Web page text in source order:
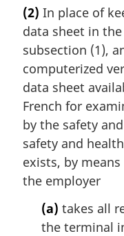
(2) In place of
data sheet in
subsection (1),
computerized
data sheet
French for
by the safety
safety and
exists, by
the employer
(a) takes all
the terminal